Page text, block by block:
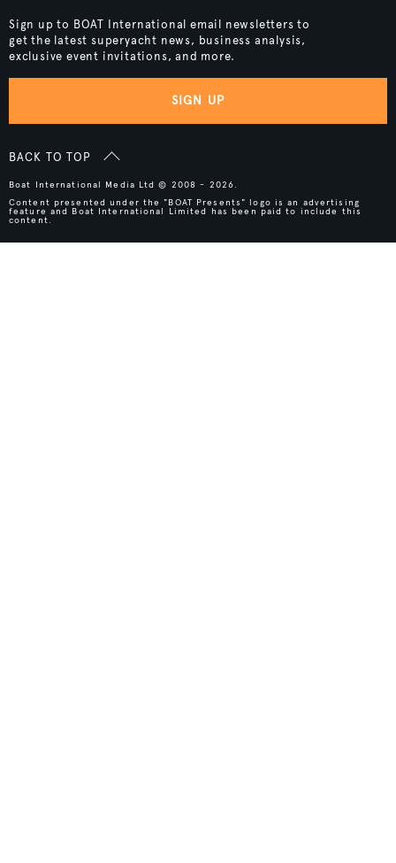
Sign up to BOAT International email newsletters to
get the latest superyacht news, business analysis,
exclusive event invitations, and more.
SIGN UP
BACK TO TOP
Boat International Media Ltd © 2008 - 2026.
Content presented under the "BOAT Presents" logo is an advertising
feature and Boat International Limited has been paid to include this
content.